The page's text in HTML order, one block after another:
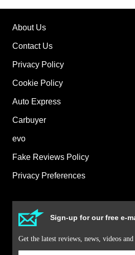
About Us
Contact Us
Privacy Policy
Cookie Policy
Auto Express
Carbuyer
evo
Fake Reviews Policy
Privacy Preferences
Sign-up for our free e-
Get the latest reviews, news, videos